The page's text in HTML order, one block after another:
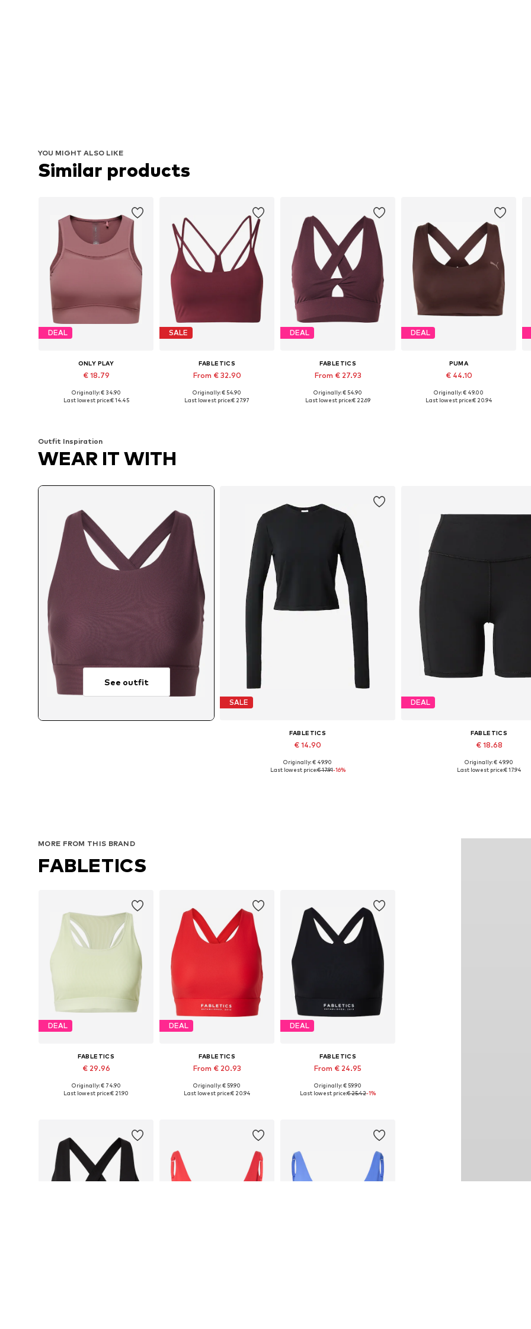
YOU MIGHT ALSO LIKE
Similar products
DEAL
ONLY PLAY
€ 18.79
Available sizes: XS, S, M, L
Originally: € 34.90
Last lowest price:€ 14.45
SALE
FABLETICS
From € 32.90
Available in many sizes
Originally: € 54.90
Last lowest price:€ 27.97
DEAL
FABLETICS
From € 27.93
Available sizes: XS, S, M, L, XL
Originally: € 54.90
Last lowest price:€ 22.69
DEAL
PUMA
€ 44.10
Available sizes: XS, S, M
Originally: € 49.00
Last lowest price:€ 20.94
Outfit Inspiration
WEAR IT WITH
See outfit
SALE
FABLETICS
€ 14.90
Available sizes: XS, M, L
Originally: € 49.90
Last lowest price:€ 17.91-16%
DEAL
FABLETICS
€ 18.68
Available sizes: XS
Originally: € 49.90
Last lowest price:€ 17.94
MORE FROM THIS BRAND
FABLETICS
DEAL
FABLETICS
€ 29.96
Available sizes: S, L, XL
Originally: € 74.90
Last lowest price:€ 21.90
DEAL
FABLETICS
From € 20.93
Available sizes: XS, S, M, L, XL
Originally: € 59.90
Last lowest price:€ 20.94
DEAL
FABLETICS
From € 24.95
Available sizes: XS, S, L, XL
Originally: € 59.90
Last lowest price:€ 25.42-1%